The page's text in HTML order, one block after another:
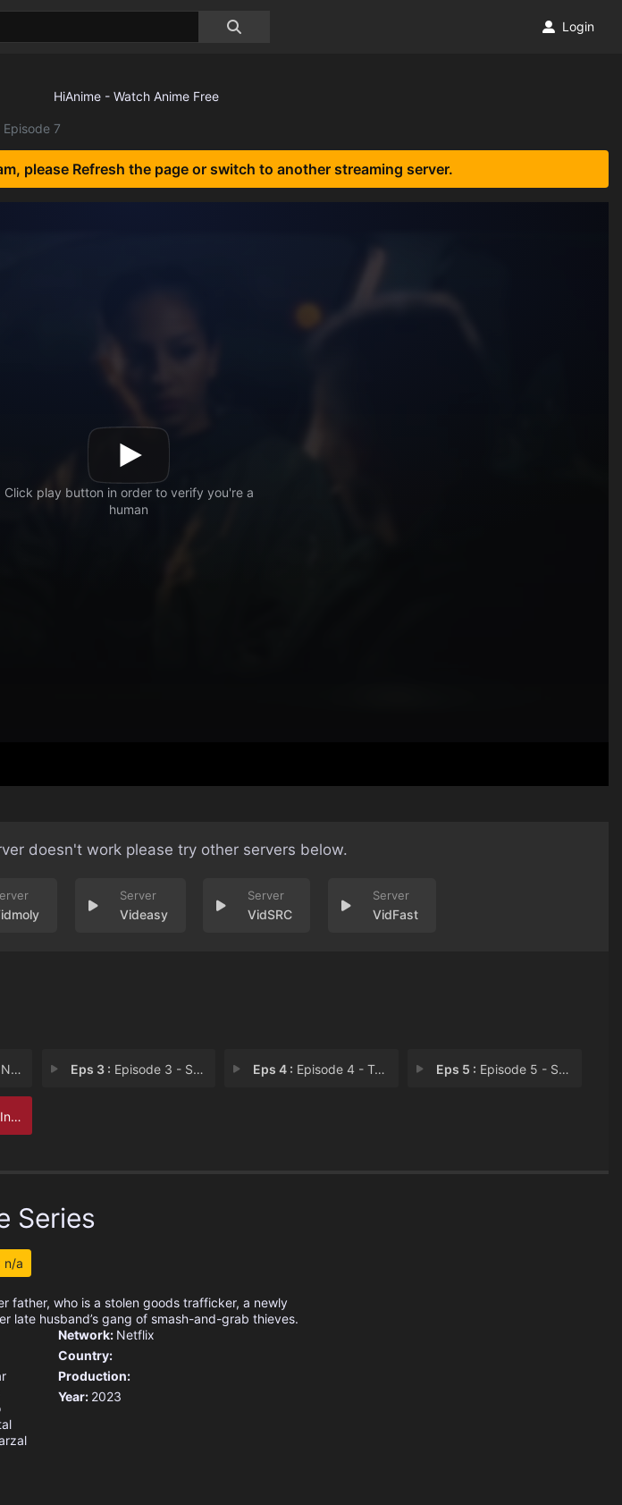
Login
7
please Refresh the page or switch to another streaming server.
doesn't work please try other servers below.
Videasy VidSRC VidFast
Eps 3 : Episode 3 - Settling Old Scores Eps 4 : Episode 4 - Trojan Horse Eps 5 : Episode 5 - Stirring Up a Hornet
Series
n/a
father, who is a stolen goods trafficker, a newly
late husband’s gang of smash-and-grab thieves.
Network: Netflix
Country:
Production:
Year: 2023